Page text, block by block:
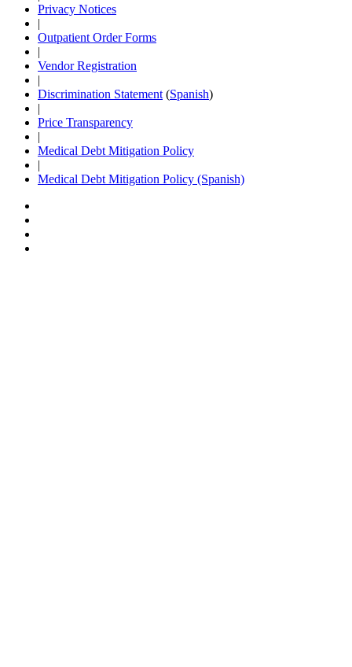
Privacy Notices
|
Outpatient Order Forms
|
Vendor Registration
|
Discrimination Statement (Spanish)
|
Price Transparency
|
Medical Debt Mitigation Policy
|
Medical Debt Mitigation Policy (Spanish)